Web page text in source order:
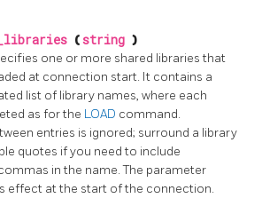
(string )
one or more shared libraries that
at connection start. It contains a
list of library names, where each
as for the LOAD command.
entries is ignored; surround a library
quotes if you need to include
in the name. The parameter
effect at the start of the connection.